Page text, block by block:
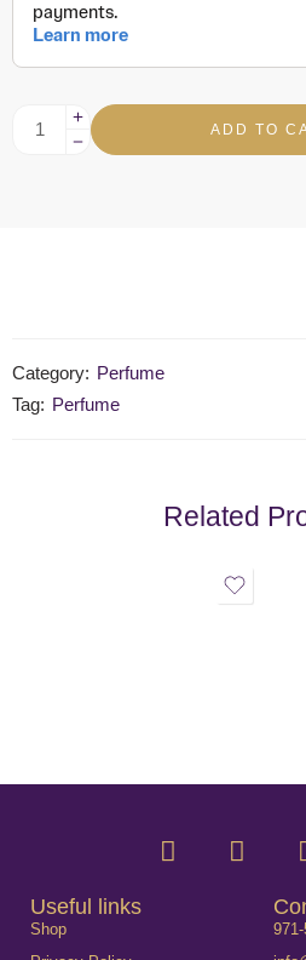
ADD TO
Category: Perfume
Tag: Perfume
Related
Useful links
Shop